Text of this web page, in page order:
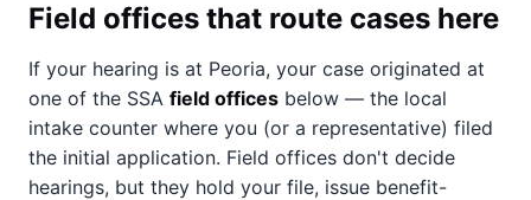
Field offices that route cases here
If your hearing is at Peoria, your case originated at
one of the SSA field offices below — the local
intake counter where you (or a representative) filed
the initial application. Field offices don't decide
hearings, but they hold your file, issue benefit-